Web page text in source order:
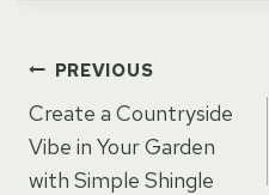
Post
navigation
PREVIOUS
Create a Countryside
Vibe in Your Garden
with Simple Shingle